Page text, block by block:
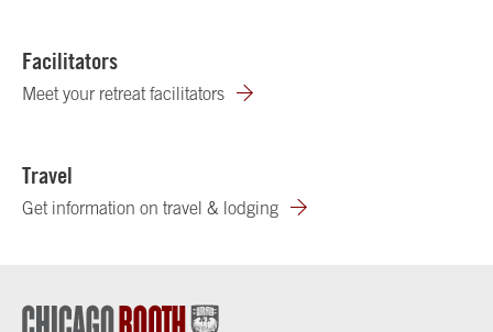
Facilitators
Meet your retreat facilitators
Travel
Get information on travel & lodging